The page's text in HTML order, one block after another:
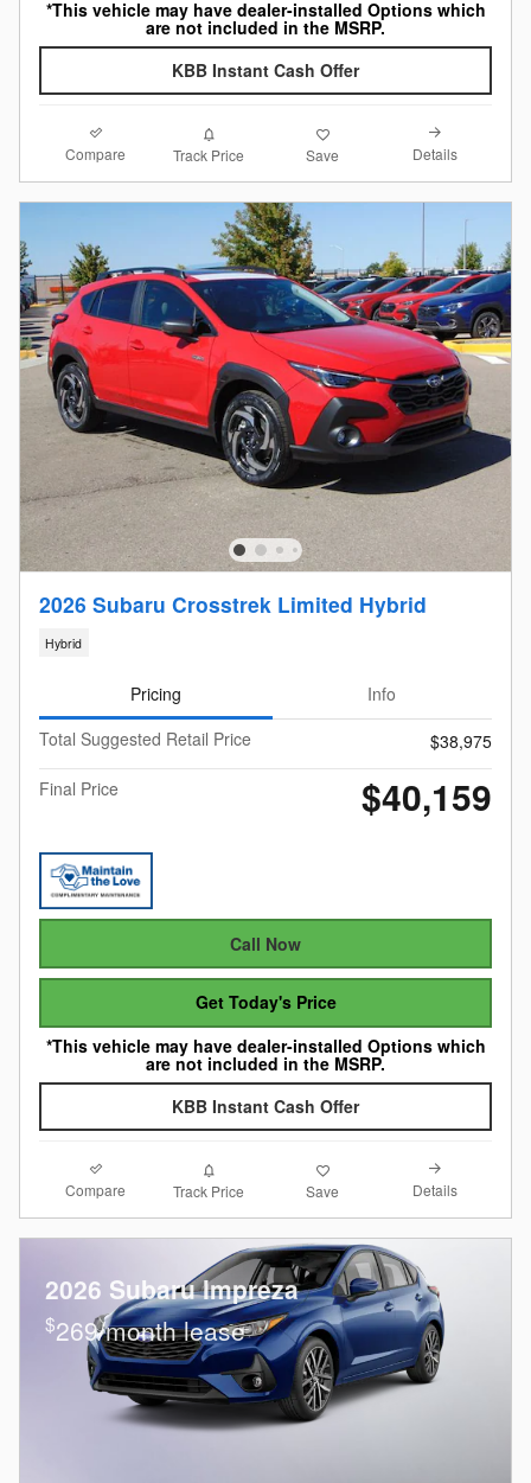
*This vehicle may have dealer-installed Options which
are not included in the MSRP.
KBB Instant Cash Offer
Compare Track Price Save Details
2026 Subaru Crosstrek Limited Hybrid
Hybrid
Pricing
Info
Total Suggested Retail Price
$38,975
Final Price
$40,159
Call Now
Get Today's Price
*This vehicle may have dealer-installed Options which
are not included in the MSRP.
KBB Instant Cash Offer
Compare Track Price Save Details
2026 Subaru Impreza
$269/month lease